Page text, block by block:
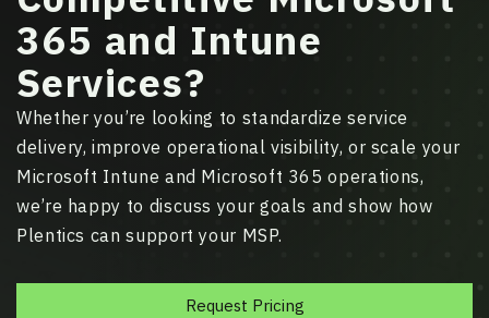
365 and Intune
Services?
Whether you’re looking to standardize service
delivery, improve operational visibility, or scale your
Microsoft Intune and Microsoft 365 operations,
we’re happy to discuss your goals and show how
Plentics can support your MSP.
Request Pricing